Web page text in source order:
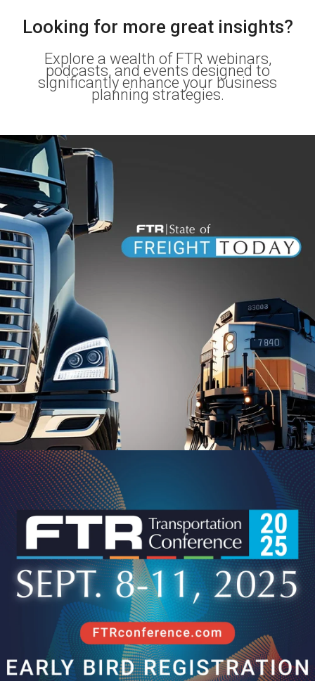
Looking for more great insights?
Explore a wealth of FTR webinars,
podcasts, and events designed to
significantly enhance your business
planning strategies.